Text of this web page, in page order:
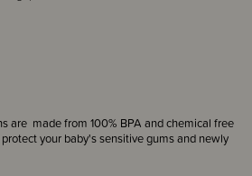
are made from 100% BPA and chemical free
your baby's sensitive gums and newly